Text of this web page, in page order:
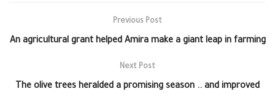
Previous Post
An agricultural grant helped Amira make a giant leap in farming
Next Post
The olive trees heralded a promising season .. and improved